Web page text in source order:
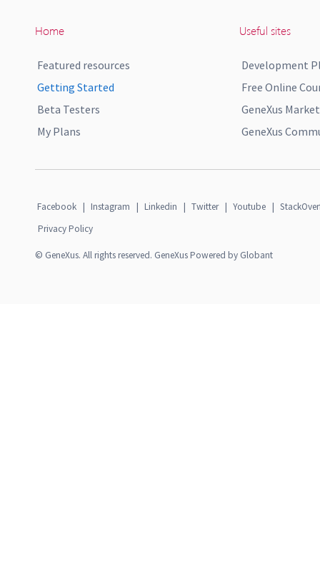
Home
Featured resources
Getting Started
Beta Testers
My Plans
Useful sites
Development
Free Online
GeneXus
GeneXus
Facebook | Instagram | Linkedin | Twitter | Youtube |
Privacy Policy
© GeneXus. All rights reserved. GeneXus Powered by Globant